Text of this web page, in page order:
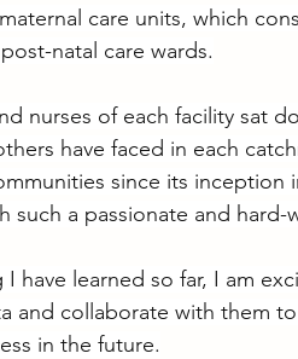
care units, which
natal care wards.
nurses of each facility sat
have faced in each
since its inception
such a passionate and
have learned so far, I am
and collaborate with them
in the future.